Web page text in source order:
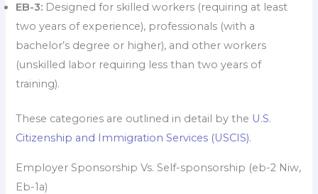
EB-3: Designed for skilled workers (requiring at least
two years of experience), professionals (with a
bachelor’s degree or higher), and other workers
(unskilled labor requiring less than two years of
training).
These categories are outlined in detail by the U.S.
Citizenship and Immigration Services (USCIS).
Employer Sponsorship Vs. Self-sponsorship (eb-2 Niw,
Eb-1a)